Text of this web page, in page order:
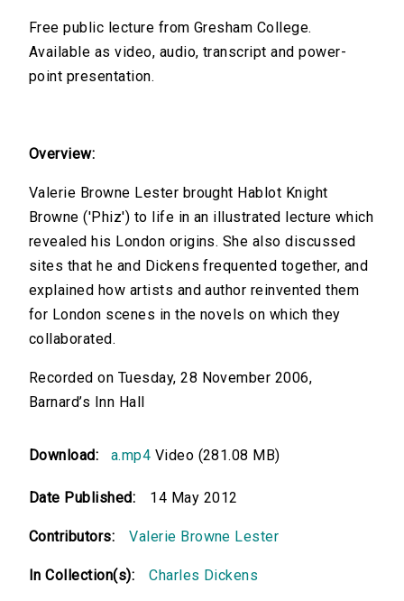
Free public lecture from Gresham College.
Available as video, audio, transcript and power-
point presentation.
Overview:
Valerie Browne Lester brought Hablot Knight
Browne ('Phiz') to life in an illustrated lecture which
revealed his London origins. She also discussed
sites that he and Dickens frequented together, and
explained how artists and author reinvented them
for London scenes in the novels on which they
collaborated.
Recorded on Tuesday, 28 November 2006,
Barnard’s Inn Hall
Download: a.mp4 Video (281.08 MB)
Date Published: 14 May 2012
Contributors: Valerie Browne Lester
In Collection(s): Charles Dickens